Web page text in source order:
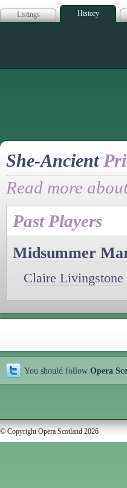
Listings History
She-Ancient
Read more
Past Players
Midsummer
Claire Livingstone
You should follow Opera
© Copyright Opera Scotland 2026